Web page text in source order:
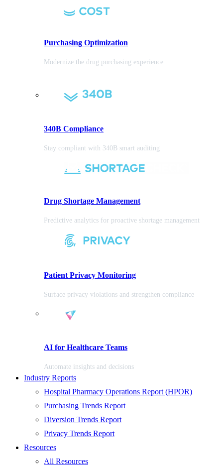
Purchasing Optimization
Modernize the drug purchasing experience
340B Compliance
Stay compliant with 340B smart auditing
Drug Shortage Management
Predictive analytics for proactive shortage management
Patient Privacy Monitoring
Surface privacy violations and strengthen compliance
AI for Healthcare Teams
Automate insights and decisions
Industry Reports
Hospital Pharmacy Operations Report (HPOR)
Purchasing Trends Report
Diversion Trends Report
Privacy Trends Report
Resources
All Resources